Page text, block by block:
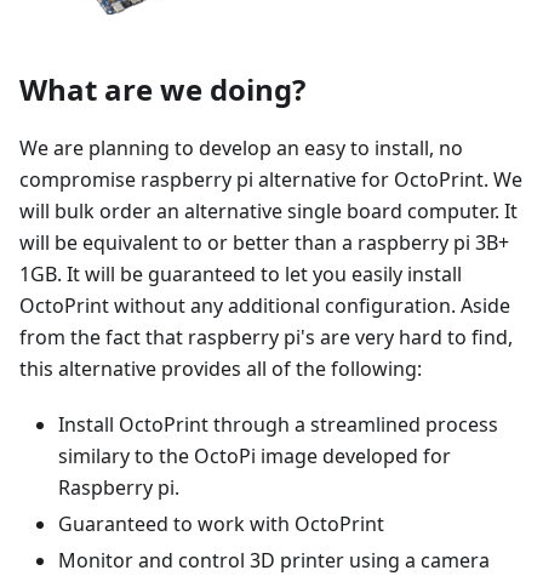
What are we doing?
We are planning to develop an easy to install, no
compromise raspberry pi alternative for OctoPrint. We
will bulk order an alternative single board computer. It
will be equivalent to or better than a raspberry pi 3B+
1GB. It will be guaranteed to let you easily install
OctoPrint without any additional configuration. Aside
from the fact that raspberry pi's are very hard to find,
this alternative provides all of the following:
Install OctoPrint through a streamlined process
similary to the OctoPi image developed for
Raspberry pi.
Guaranteed to work with OctoPrint
Monitor and control 3D printer using a camera